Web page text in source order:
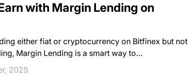
with Margin Lending on
either fiat or cryptocurrency on Bitfinex but not
Margin Lending is a smart way to…
2025